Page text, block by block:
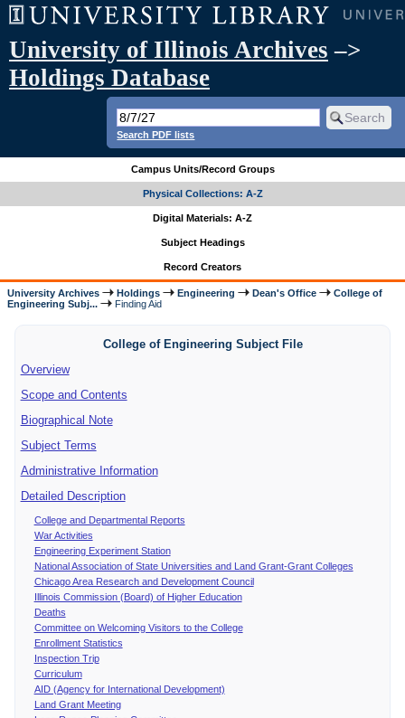
University of Illinois Archives –>
Holdings Database
Search PDF lists
Campus Units/Record Groups
Physical Collections: A-Z
Digital Materials: A-Z
Subject Headings
Record Creators
University Archives Holdings Engineering Dean's Office
College of
Engineering Subj...
Finding Aid
College of Engineering Subject File
Overview
Scope and Contents
Biographical Note
Subject Terms
Administrative Information
Detailed Description
College and Departmental Reports
War Activities
Engineering Experiment Station
National Association of State Universities and Land Grant-Grant Colleges
Chicago Area Research and Development Council
Illinois Commission (Board) of Higher Education
Deaths
Committee on Welcoming Visitors to the College
Enrollment Statistics
Inspection Trip
Curriculum
AID (Agency for International Development)
Land Grant Meeting